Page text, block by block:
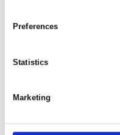
Preferences
Statistics
Marketing
Danish Golf Trading I/S